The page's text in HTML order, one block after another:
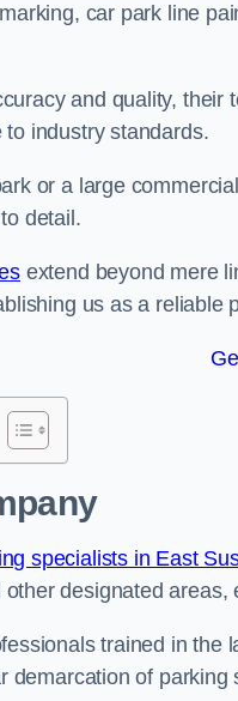
car park line
and quality,
to industry standards.
or a large
detail.
extend beyond mere
us as a reliable
specialists in East
designated
trained in the
demarcation of parking